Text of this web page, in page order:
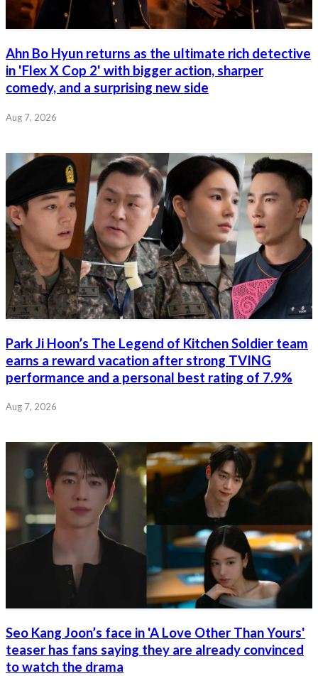
Ahn Bo Hyun returns as the ultimate rich detective
in 'Flex X Cop 2' with bigger action, sharper
comedy, and a surprising new side
Aug 7, 2026
Park Ji Hoon’s The Legend of Kitchen Soldier team
earns a reward vacation after strong TVING
performance and a personal best rating of 7.9%
Aug 7, 2026
Seo Kang Joon’s face in 'A Love Other Than Yours'
teaser has fans saying they are already convinced
to watch the drama